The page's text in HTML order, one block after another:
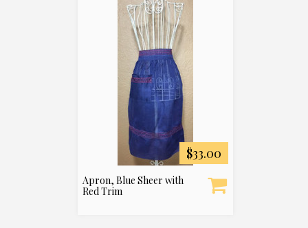
$33.00
Apron, Blue Sheer with
Red Trim